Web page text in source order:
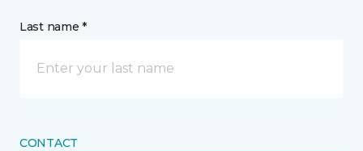
Last name *
CONTACT